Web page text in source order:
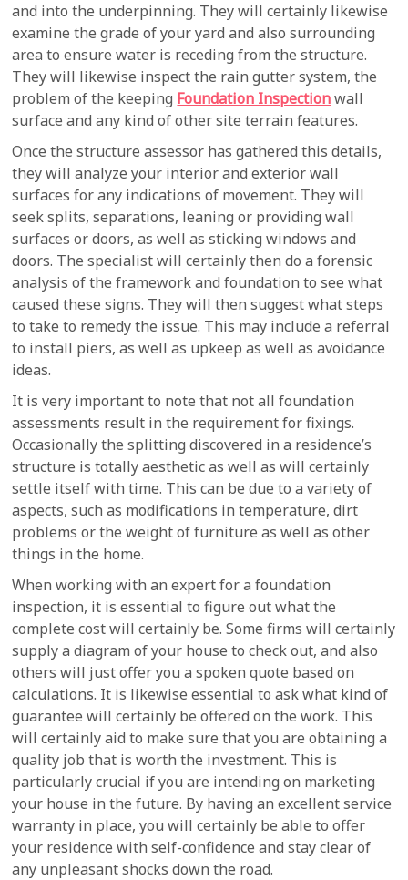
and into the underpinning. They will certainly likewise
examine the grade of your yard and also surrounding
area to ensure water is receding from the structure.
They will likewise inspect the rain gutter system, the
problem of the keeping Foundation Inspectionwall
surface and any kind of other site terrain features.
Once the structure assessor has gathered this details,
they will analyze your interior and exterior wall
surfaces for any indications of movement. They will
seek splits, separations, leaning or providing wall
surfaces or doors, as well as sticking windows and
doors. The specialist will certainly then do a forensic
analysis of the framework and foundation to see what
caused these signs. They will then suggest what steps
to take to remedy the issue. This may include a referral
to install piers, as well as upkeep as well as avoidance
ideas.
It is very important to note that not all foundation
assessments result in the requirement for fixings.
Occasionally the splitting discovered in a residence’s
structure is totally aesthetic as well as will certainly
settle itself with time. This can be due to a variety of
aspects, such as modifications in temperature, dirt
problems or the weight of furniture as well as other
things in the home.
When working with an expert for a foundation
inspection, it is essential to figure out what the
complete cost will certainly be. Some firms will certainly
supply a diagram of your house to check out, and also
others will just offer you a spoken quote based on
calculations. It is likewise essential to ask what kind of
guarantee will certainly be offered on the work. This
will certainly aid to make sure that you are obtaining a
quality job that is worth the investment. This is
particularly crucial if you are intending on marketing
your house in the future. By having an excellent service
warranty in place, you will certainly be able to offer
your residence with self-confidence and stay clear of
any unpleasant shocks down the road.